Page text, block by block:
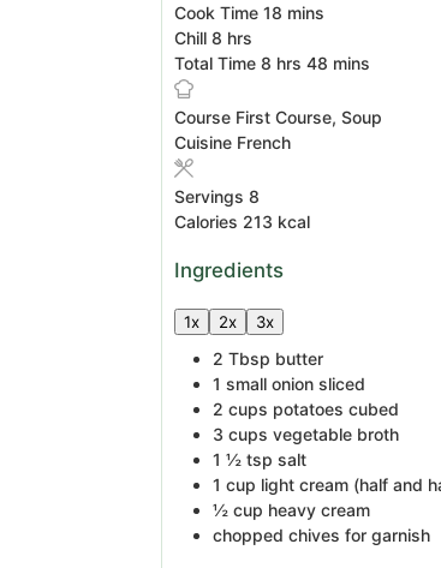
Cook Time18 minutes
mins
Chill8 hours
hrs
Total Time8 hours
hrs 48 minutes
mins
Course First Course, Soup
Cuisine French
Servings8
Calories 213 kcal
Ingredients
1x 2x 3x
2 Tbsp butter
1 small onion sliced
2 cups potatoes cubed
3 cups vegetable broth
1 ½ tsp salt
1 cup light cream (half and
½ cup heavy cream
chopped chives for garnish